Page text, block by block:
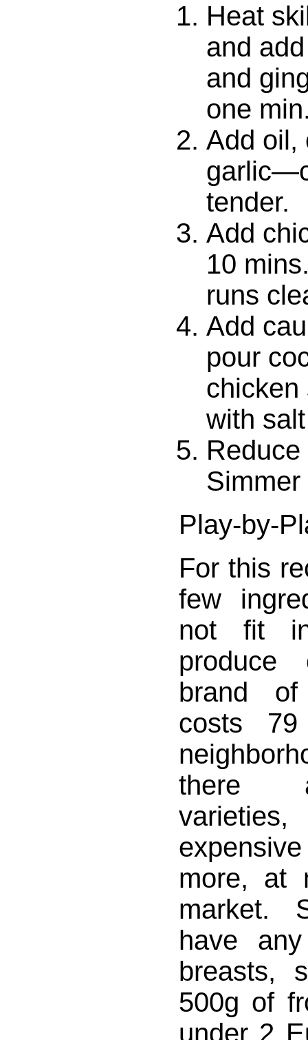
Heat
and
and
one
Add oil,
tender.
Add
10
runs
Add
pour
chicken
with
Play-by-
For this
few
not fit
produce
brand
costs
there
more, at
market.
have
breasts,
500g of
under 2